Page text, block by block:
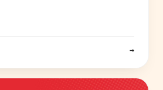
→